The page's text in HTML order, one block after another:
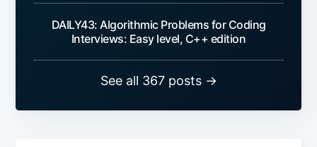
DAILY43: Algorithmic Problems for Coding
Interviews: Easy level, C++ edition
See all 367 posts →